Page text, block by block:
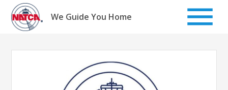
Skip
content
We Guide You Home